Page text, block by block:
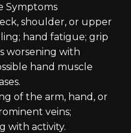
Symptoms
shoulder, or upper
hand fatigue; grip
worsening with
hand muscle
of the arm, hand, or
veins;
with activity.